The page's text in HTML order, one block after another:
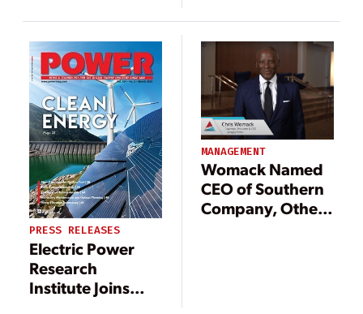
Hydrogen
Pathways
Tested
PRESS RELEASES
Electric Power
Research
Institute Joins
MANAGEMENT
Womack Named
CEO of Southern
Company, Other